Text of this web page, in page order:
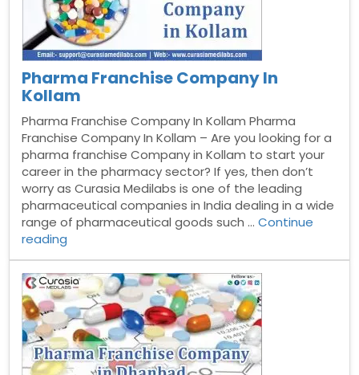
Pharma Franchise Company In
Kollam
Pharma Franchise Company In Kollam Pharma
Franchise Company In Kollam – Are you looking for a
pharma franchise Company in Kollam to start your
career in the pharmacy sector? If yes, then don’t
worry as Curasia Medilabs is one of the leading
pharmaceutical companies in India dealing in a wide
range of pharmaceutical goods such …Continue
reading
Company
In
Kollam”